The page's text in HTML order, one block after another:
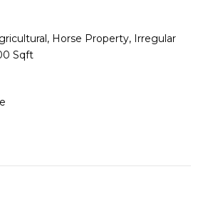
Horse Property, Irregular
Sqft